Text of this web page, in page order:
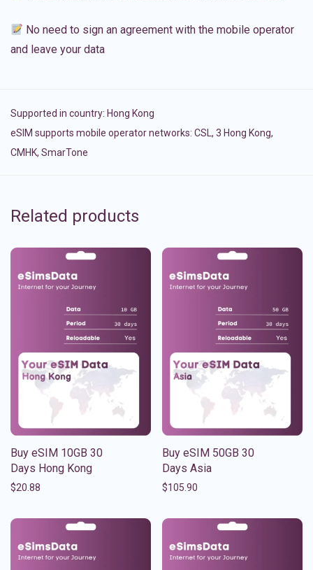
No need to sign an agreement with the mobile operator
and leave your data
Supported in country: Hong Kong
eSIM supports mobile operator networks: CSL, 3 Hong Kong,
CMHK, SmarTone
Related products
Buy eSIM 10GB 30
Days Hong Kong
$20.88
Buy eSIM 50GB 30
Days Asia
$105.90